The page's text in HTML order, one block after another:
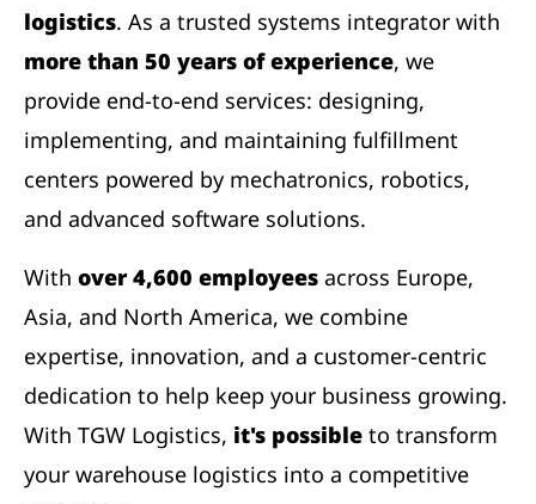
logistics. As a trusted systems integrator with
more than 50 years of experience, we
provide end-to-end services: designing,
implementing, and maintaining fulfillment
centers powered by mechatronics, robotics,
and advanced software solutions.
With over 4,600 employees across Europe,
Asia, and North America, we combine
expertise, innovation, and a customer-centric
dedication to help keep your business growing.
With TGW Logistics, it's possible to transform
your warehouse logistics into a competitive